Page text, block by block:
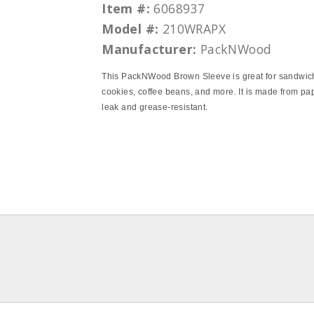
Item #: 6068937
Model #: 210WRAPX
Manufacturer: PackNWood
This PackNWood Brown Sleeve is great for
cookies, coffee beans, and more. It is made from
leak and grease-resistant.